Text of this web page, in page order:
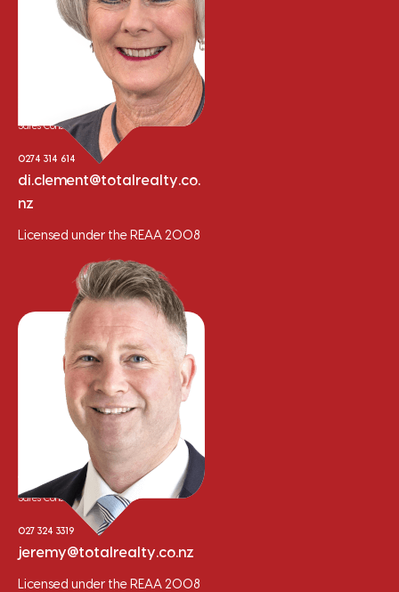
Sales Consultant
0274 314 614
di.clement@totalrealty.co.
nz
Licensed under the REAA 2008
Jeremy Clement
Sales Consultant
027 324 3319
jeremy@totalrealty.co.nz
Licensed under the REAA 2008